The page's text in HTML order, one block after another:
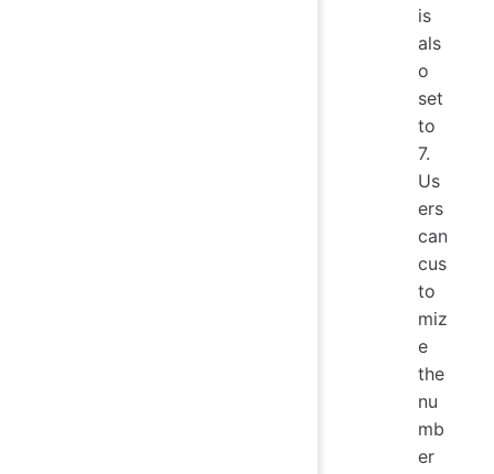
is
als
o
set
to
7.
Us
ers
can
cus
to
miz
e
the
nu
mb
er